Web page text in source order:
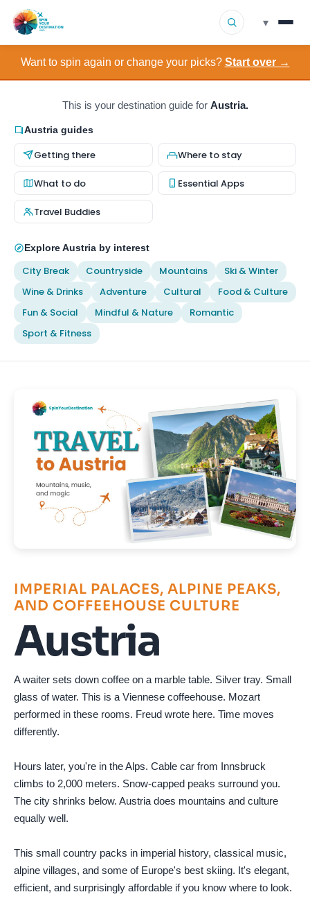
▾
Destinations
Browse by Interest
How It Works
About Us
Contact
Want to spin again or change your picks? Start over →
This is your destination guide for Austria.
Austria guides
Getting there Where to stay
What to do Essential Apps
Travel Buddies
Explore Austria by interest
City Break Countryside Mountains
Ski & Winter
Wine & Drinks
Adventure Cultural
Food & Culture
Fun & Social
Mindful & Nature
Romantic
Sport & Fitness
IMPERIAL PALACES, ALPINE PEAKS,
AND COFFEEHOUSE CULTURE
Austria
A waiter sets down coffee on a marble table. Silver tray. Small
glass of water. This is a Viennese coffeehouse. Mozart
performed in these rooms. Freud wrote here. Time moves
differently.
Hours later, you're in the Alps. Cable car from Innsbruck
climbs to 2,000 meters. Snow-capped peaks surround you.
The city shrinks below. Austria does mountains and culture
equally well.
This small country packs in imperial history, classical music,
alpine villages, and some of Europe's best skiing. It's elegant,
efficient, and surprisingly affordable if you know where to look.